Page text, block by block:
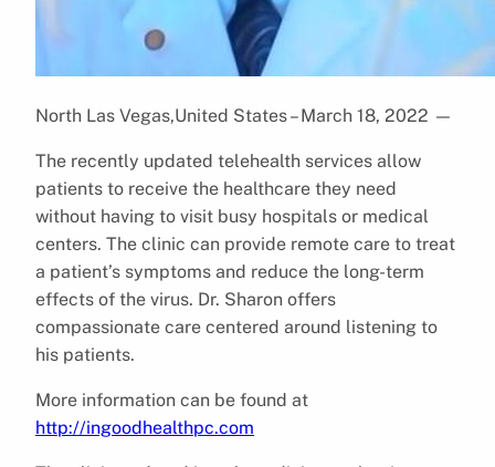
North Las Vegas,United States – March 18, 2022 —
The recently updated telehealth services allow
patients to receive the healthcare they need
without having to visit busy hospitals or medical
centers. The clinic can provide remote care to treat
a patient’s symptoms and reduce the long-term
effects of the virus. Dr. Sharon offers
compassionate care centered around listening to
his patients.
More information can be found at
http://ingoodhealthpc.com